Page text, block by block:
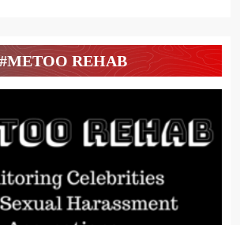
#METOO REHAB